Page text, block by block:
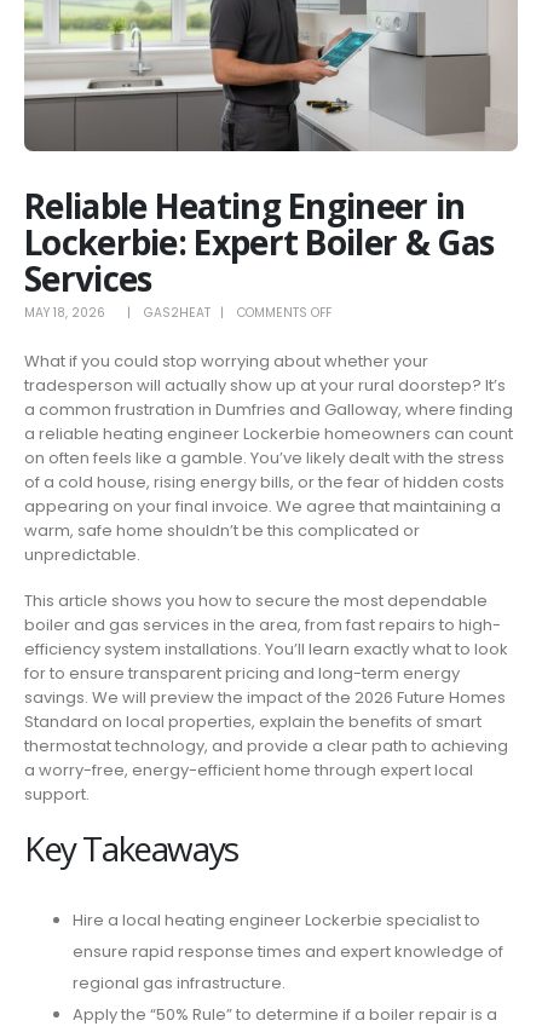
Reliable Heating Engineer in
Lockerbie: Expert Boiler & Gas
Services
MAY 18, 2026 GAS2HEAT COMMENTS OFFON
HEATING
ENGINEER
IN
LOCKERBIE:
EXPERT
BOILER
&
GAS
What if you could stop worrying about whether your
tradesperson will actually show up at your rural doorstep? It’s
a common frustration in Dumfries and Galloway, where finding
a reliable heating engineer Lockerbie homeowners can count
on often feels like a gamble. You’ve likely dealt with the stress
of a cold house, rising energy bills, or the fear of hidden costs
appearing on your final invoice. We agree that maintaining a
warm, safe home shouldn’t be this complicated or
unpredictable.
This article shows you how to secure the most dependable
boiler and gas services in the area, from fast repairs to high-
efficiency system installations. You’ll learn exactly what to look
for to ensure transparent pricing and long-term energy
savings. We will preview the impact of the 2026 Future Homes
Standard on local properties, explain the benefits of smart
thermostat technology, and provide a clear path to achieving
a worry-free, energy-efficient home through expert local
support.
Key Takeaways
Hire a local heating engineer Lockerbie specialist to
ensure rapid response times and expert knowledge of
regional gas infrastructure.
Apply the “50% Rule” to determine if a boiler repair is a